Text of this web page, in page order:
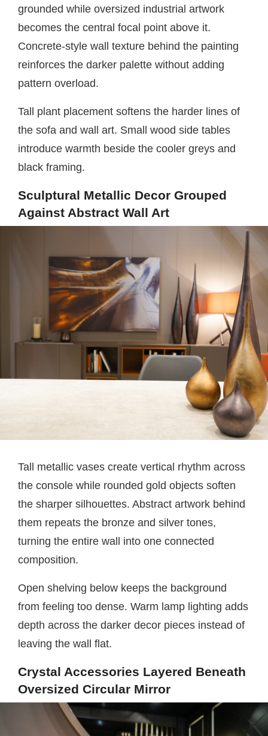
grounded while oversized industrial artwork
becomes the central focal point above it.
Concrete-style wall texture behind the painting
reinforces the darker palette without adding
pattern overload.
Tall plant placement softens the harder lines of
the sofa and wall art. Small wood side tables
introduce warmth beside the cooler greys and
black framing.
Sculptural Metallic Decor Grouped
Against Abstract Wall Art
Tall metallic vases create vertical rhythm across
the console while rounded gold objects soften
the sharper silhouettes. Abstract artwork behind
them repeats the bronze and silver tones,
turning the entire wall into one connected
composition.
Open shelving below keeps the background
from feeling too dense. Warm lamp lighting adds
depth across the darker decor pieces instead of
leaving the wall flat.
Crystal Accessories Layered Beneath
Oversized Circular Mirror